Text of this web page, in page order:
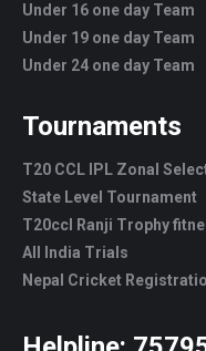
Under 16 one day Team
Under 19 one day Team
Under 24 one day Team
Tournaments
T20 CCL IPL Zonal
State Level Tournament
T20ccl Ranji Trophy
All India Trials
Nepal Cricket